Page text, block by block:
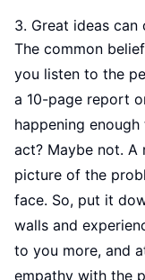
3. Great ideas
The common
you listen to the
a 10-page report
happening
act? Maybe not.
picture of the
face. So, put it
walls and
to you more, and
empathy with the